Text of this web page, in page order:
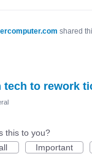
shared
tech to rework
this to you?
Important